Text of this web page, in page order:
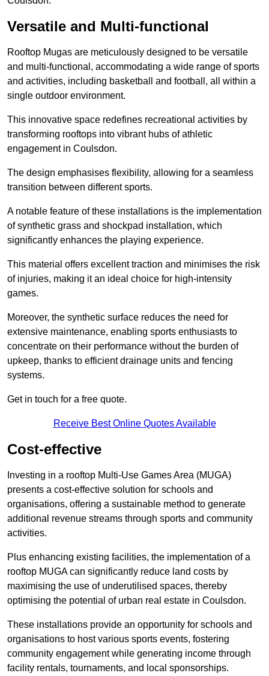
Versatile and Multi-functional
Rooftop Mugas are meticulously designed to be versatile
and multi-functional, accommodating a wide range of sports
and activities, including basketball and football, all within a
single outdoor environment.
This innovative space redefines recreational activities by
transforming rooftops into vibrant hubs of athletic
engagement in Coulsdon.
The design emphasises flexibility, allowing for a seamless
transition between different sports.
A notable feature of these installations is the implementation
of synthetic grass and shockpad installation, which
significantly enhances the playing experience.
This material offers excellent traction and minimises the risk
of injuries, making it an ideal choice for high-intensity
games.
Moreover, the synthetic surface reduces the need for
extensive maintenance, enabling sports enthusiasts to
concentrate on their performance without the burden of
upkeep, thanks to efficient drainage units and fencing
systems.
Get in touch for a free quote.
Receive Best Online Quotes Available
Cost-effective
Investing in a rooftop Multi-Use Games Area (MUGA)
presents a cost-effective solution for schools and
organisations, offering a sustainable method to generate
additional revenue streams through sports and community
activities.
Plus enhancing existing facilities, the implementation of a
rooftop MUGA can significantly reduce land costs by
maximising the use of underutilised spaces, thereby
optimising the potential of urban real estate in Coulsdon.
These installations provide an opportunity for schools and
organisations to host various sports events, fostering
community engagement while generating income through
facility rentals, tournaments, and local sponsorships.